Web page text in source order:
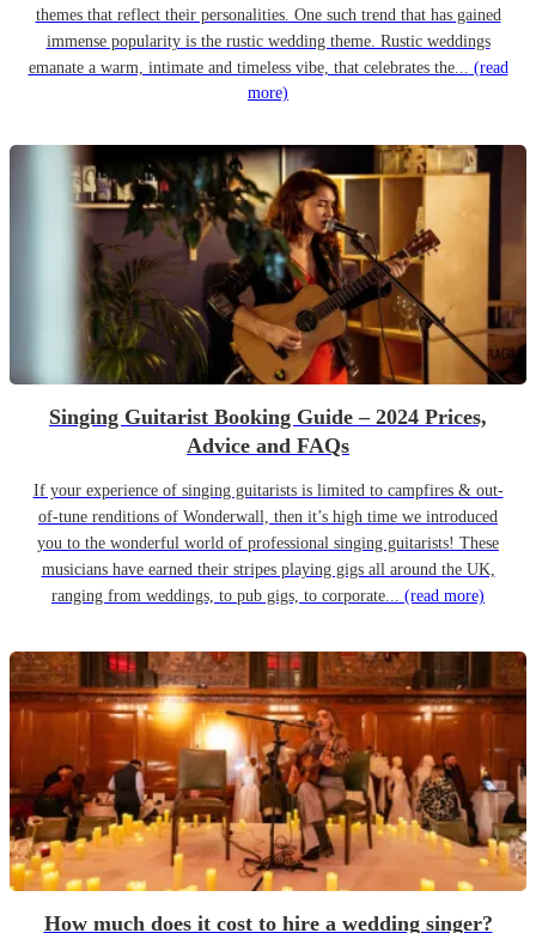
themes that reflect their personalities. One such trend that has gained
immense popularity is the rustic wedding theme. Rustic weddings
emanate a warm, intimate and timeless vibe, that celebrates the... (read
more)
Singing Guitarist Booking Guide – 2024 Prices,
Advice and FAQs
If your experience of singing guitarists is limited to campfires & out-
of-tune renditions of Wonderwall, then it’s high time we introduced
you to the wonderful world of professional singing guitarists! These
musicians have earned their stripes playing gigs all around the UK,
ranging from weddings, to pub gigs, to corporate... (read more)
How much does it cost to hire a wedding singer?